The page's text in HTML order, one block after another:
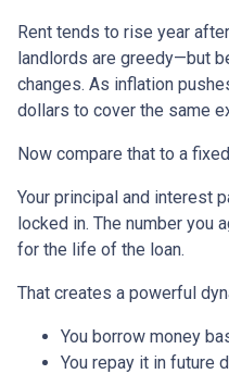
Rent tends to rise year
landlords are greedy—but
changes. As inflation
dollars to cover the same
Now compare that to a
Your principal and interest
locked in. The number you
for the life of the loan.
That creates a powerful
You borrow money
You repay it in future